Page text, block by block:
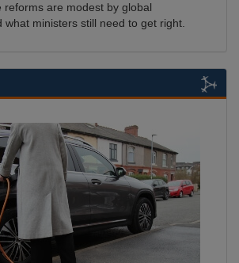
reforms are modest by global
what ministers still need to get right.